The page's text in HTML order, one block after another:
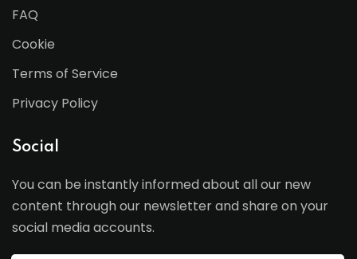
FAQ
Cookie
Terms of Service
Privacy Policy
Social
You can be instantly informed about all our new
content through our newsletter and share on your
social media accounts.